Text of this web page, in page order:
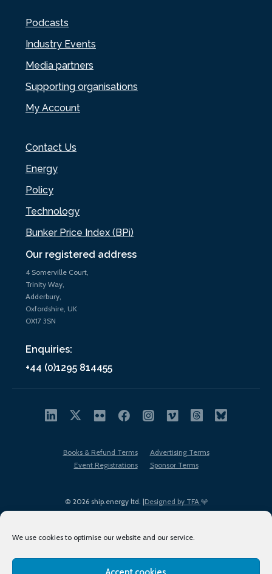
We use cookies to optimise our website and our service.
Our registered address
4 Somerville Court,
Trinity Way,
Adderbury,
Oxfordshire, UK
OX17 3SN
Enquiries:
+44 (0)1295 814455
Podcasts
Industry Events
Media partners
Supporting organisations
My Account
Contact Us
Energy
Policy
Technology
Bunker Price Index (BPi)
© 2026 ship.energy ltd. |Designed by TFA
Books & Refund Terms
Advertising Terms
Event Registrations
Sponsor Terms